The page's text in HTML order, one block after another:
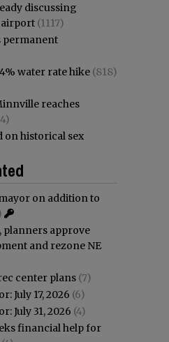
discussing
airport (1117)
permanent
water rate hike (818)
reaches
on historical sex
on addition to
planners approve
and rezone NE
center plans (7)
July 17, 2026 (6)
July 31, 2026 (4)
financial help for